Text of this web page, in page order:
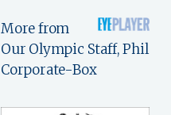
More from
Our Olympic Staff, Phil
Corporate-Box